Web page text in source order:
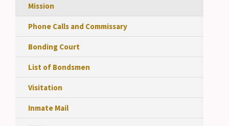
Mission
Phone Calls and Commissary
Bonding Court
List of Bondsmen
Visitation
Inmate Mail